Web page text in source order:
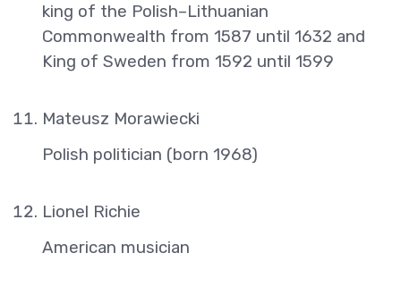
king of the Polish–Lithuanian
Commonwealth from 1587 until 1632 and
King of Sweden from 1592 until 1599
Mateusz Morawiecki
Polish politician (born 1968)
Lionel Richie
American musician